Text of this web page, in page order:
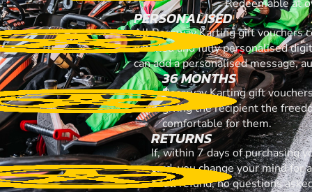
Redeemable at
PERSONALISED
All Raceway Karting gift vouchers
emailed and fully personalised
can add a personalised message,
36 MONTHS
Raceway Karting gift
giving the recipient the
comfortable for them.
RETURNS
If, within 7 days of purchasing
card, you change your mind
a full refund, no questions